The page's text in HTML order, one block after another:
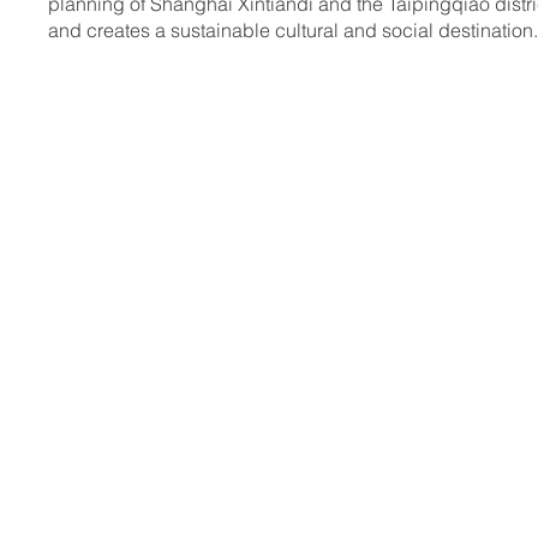
and creates a sustainable cultural and social destination.